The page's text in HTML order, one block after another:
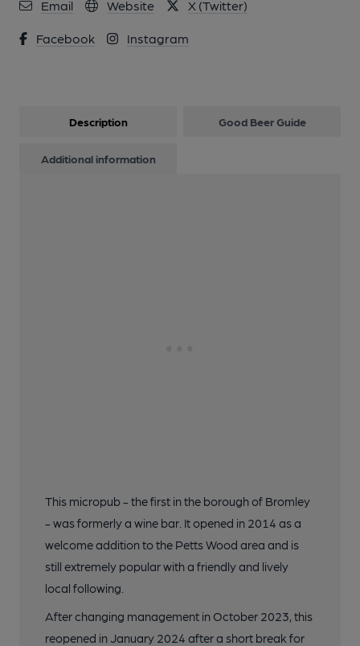
Email Website X (Twitter)
Facebook Instagram
Description Good Beer Guide
Additional information
This micropub - the first in the borough of Bromley
- was formerly a wine bar. It opened in 2014 as a
welcome addition to the Petts Wood area and is
still extremely popular with a friendly and lively
local following.
After changing management in October 2023, this
reopened in January 2024 after a short break for